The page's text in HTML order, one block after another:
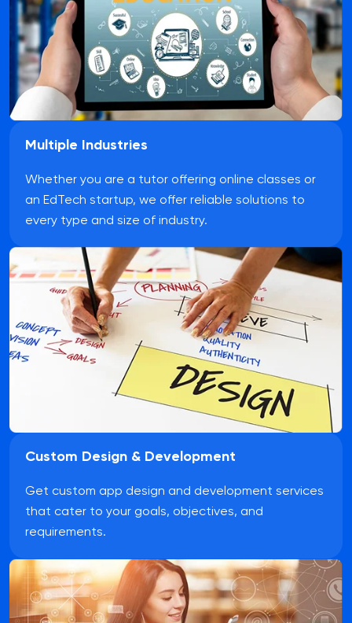
Multiple Industries
Whether you are a tutor offering online classes or
an EdTech startup, we offer reliable solutions to
every type and size of industry.
Custom Design & Development
Get custom app design and development services
that cater to your goals, objectives, and
requirements.